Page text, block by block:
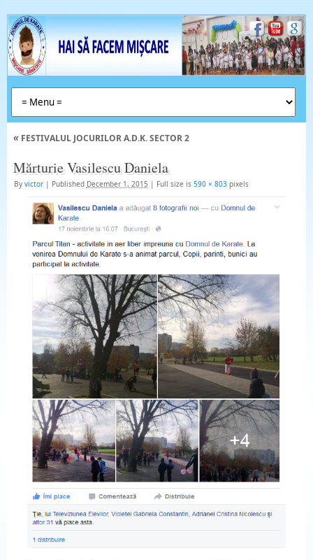
«FESTIVALUL JOCURILOR A.D.K. SECTOR 2
Mărturie Vasilescu Daniela
By victor | Published December 1, 2015 | Full size is 590 × 803pixels